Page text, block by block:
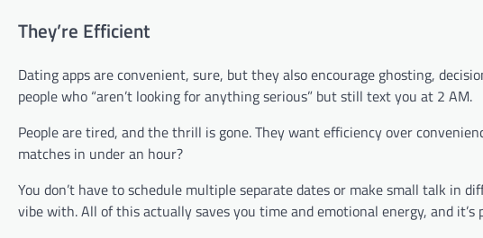
They’re Efficient
Dating apps are convenient, sure, but they also encourage ghosting,
people who “aren’t looking for anything serious” but still text you at 2 AM.
People are tired, and the thrill is gone. They want efficiency over
matches in under an hour?
You don’t have to schedule multiple separate dates or make small talk in
vibe with. All of this actually saves you time and emotional energy, and